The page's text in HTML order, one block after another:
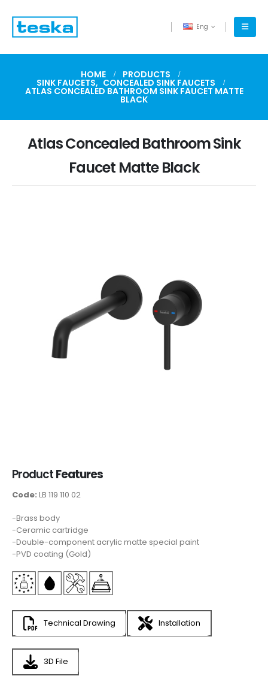
Eng
HOME PRODUCTS
SINK FAUCETS, CONCEALED SINK FAUCETS
ATLAS CONCEALED BATHROOM SINK FAUCET MATTE
BLACK
Atlas Concealed Bathroom Sink
Faucet Matte Black
Product Features
Code: LB 119 110 02
-Brass body
-Ceramic cartridge
-Double-component acrylic matte special paint
-PVD coating (Gold)
Technical Drawing Installation
3D File